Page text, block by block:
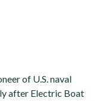
of U.S. naval
after Electric Boat